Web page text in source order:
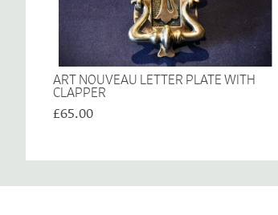
ART NOUVEAU LETTER PLATE WITH
CLAPPER
£65.00